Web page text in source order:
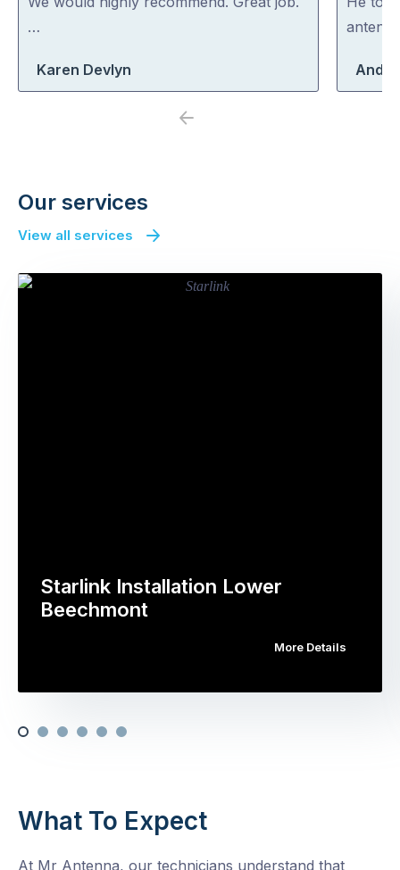
…
Karen Devlyn
Previous
Our services
View all services
Starlink Installation Lower
Beechmont
More Details
What To Expect
At Mr Antenna, our technicians understand that